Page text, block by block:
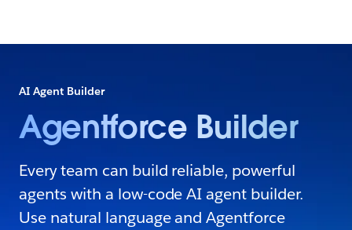
AI Agent Builder
Agentforce Builder
Every team can build reliable, powerful
agents with a low-code AI agent builder.
Use natural language and Agentforce